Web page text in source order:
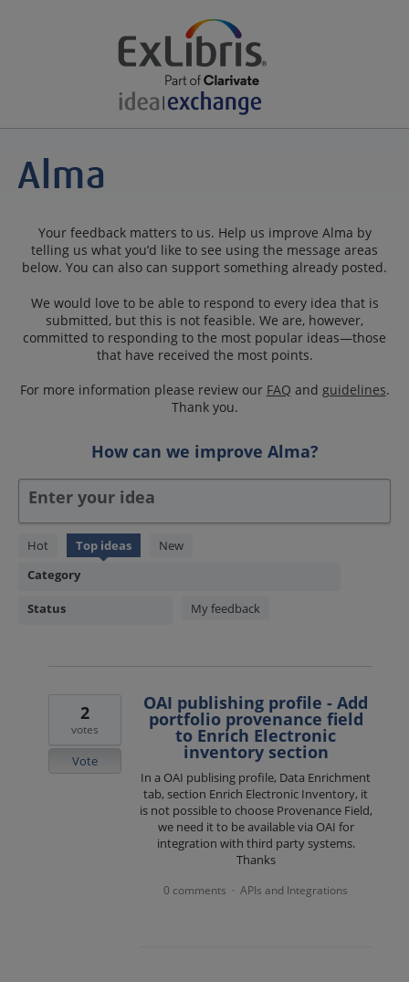
Your feedback matters to us. Help us improve Alma by
telling us what you’d like to see using the message areas
below. You can also can support something already posted.
We would love to be able to respond to every idea that is
submitted, but this is not feasible. We are, however,
committed to responding to the most popular ideas—those
that have received the most points.
For more information please review our FAQ and guidelines.
Thank you.
How can we improve Alma?
Enter your idea
Hot Top ideas
New
Category
Status My feedback
1850
found
OAI publishing profile - Add
portfolio provenance field
to Enrich Electronic
inventory section
In a OAI publising profile, Data Enrichment
tab, section Enrich Electronic Inventory, it
is not possible to choose Provenance Field,
we need it to be available via OAI for
integration with third party systems.
Thanks
2
votes
Vote
0 comments · APIs and Integrations